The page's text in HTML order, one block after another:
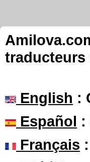
traducteurs
English :
Español :
Français